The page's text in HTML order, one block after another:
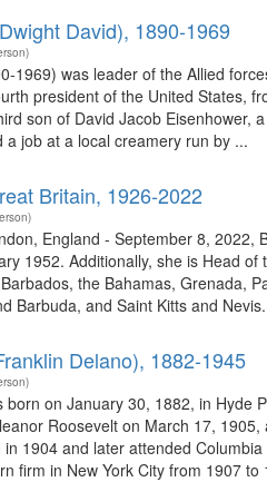
David), 1890-1969
1969) was leader of the Allied
president of the United States,
son of David Jacob
job at a local creamery run by ...
Britain, 1926-2022
England - September 8,
1952. Additionally, she is Head
the Bahamas, Grenada,
Barbuda, and Saint Kitts and
Delano), 1882-1945
born on January 30, 1882, in Hyde
Roosevelt on March 17,
1904 and later attended
firm in New York City from 1907 to